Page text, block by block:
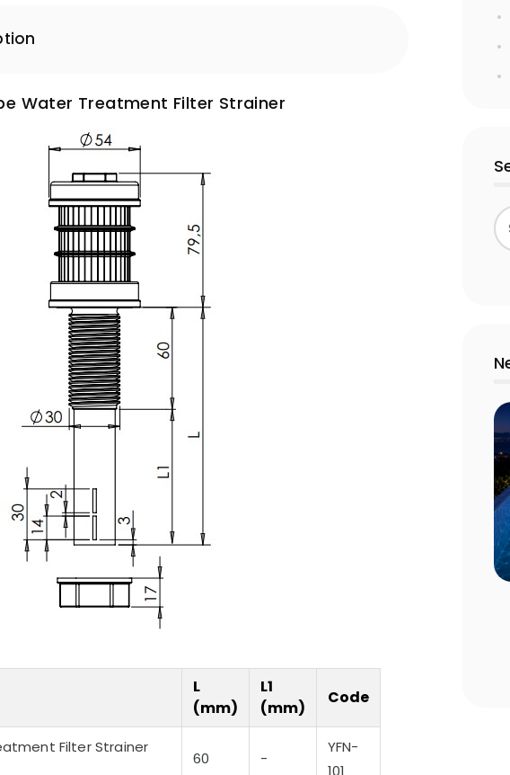
Water Treatment Filter Strainer
L
(mm)
L1
(mm)
Code
Filter Strainer
60 -
YFN-
101
When Choosing